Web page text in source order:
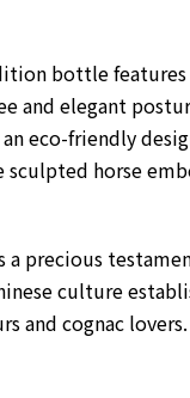
bottle
and elegant
eco-friendly
horse
a precious
culture
and cognac lovers.